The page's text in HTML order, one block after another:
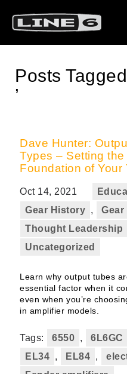
Posts
’
Dave Hunter:
Types – Setting the
Foundation of Your
Oct 14, 2021
Gear History ,
Thought Leadership
Uncategorized
Learn why output tubes
essential factor when it
even when you’re
in amplifier models.
Tags: 6550 , 6L6GC
EL34 , EL84 ,